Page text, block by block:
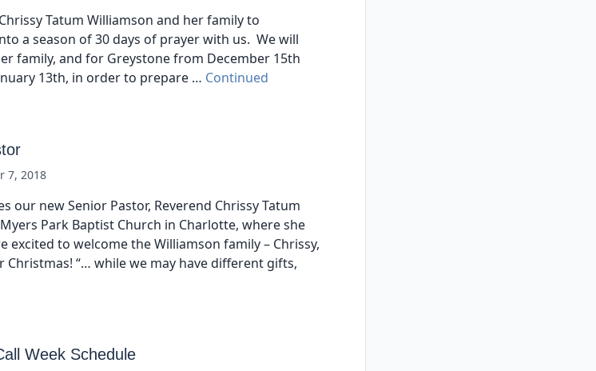
Tatum Williamson and her family to
a season of 30 days of prayer with us. We will
family, and for Greystone from December 15th
13th, in order to prepare … Continued
7, 2018
our new Senior Pastor, Reverend Chrissy Tatum
Park Baptist Church in Charlotte, where she
excited to welcome the Williamson family – Chrissy,
Christmas! “… while we may have different gifts,
Week Schedule